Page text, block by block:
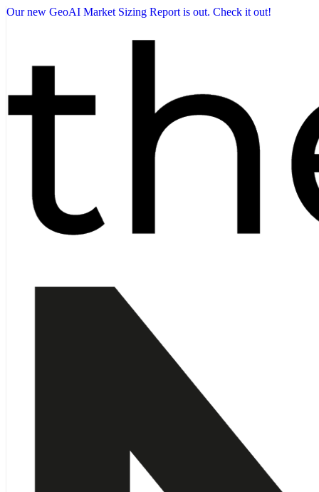
Our new GeoAI Market Sizing Report is out. Check it out!